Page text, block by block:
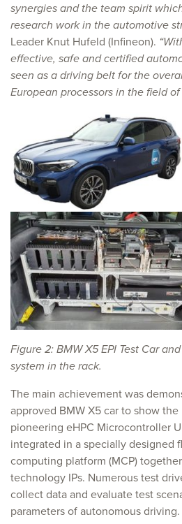
synergies and the team spirit
research work in the automotive
Leader Knut Hufeld (Infineon).
effective, safe and certified
seen as a driving belt for the
European processors in the field of
Figure 2: BMW X5 EPI Test Car
system in the rack.
The main achievement was
approved BMW X5 car to show
pioneering eHPC Microcontroller
integrated in a specially designed
computing platform (MCP)
technology IPs. Numerous test
collect data and evaluate test
parameters of autonomous driving.